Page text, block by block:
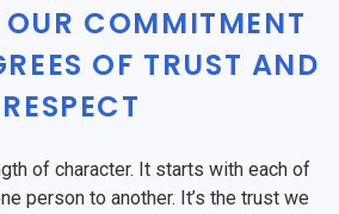
COMMITMENT
OF TRUST AND
RESPECT
of character. It starts with each of
person to another. It’s the trust we